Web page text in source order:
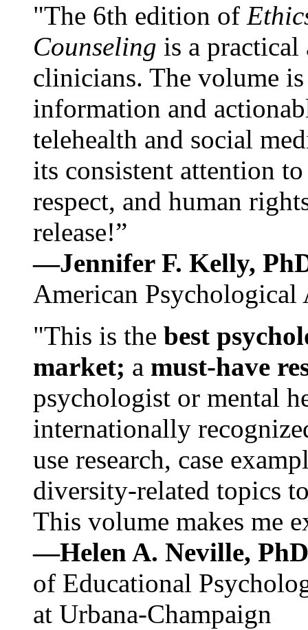
"The 6th edition of
Counseling is a practical
clinicians. The volume
information and
telehealth and social
its consistent attention
respect, and human
release!”
—Jennifer F. Kelly,
American Psychological
"This is the best
market; a must-have
psychologist or mental
internationally
use research, case
diversity-related topics
This volume makes me
—Helen A. Neville,
of Educational
at Urbana-Champaign